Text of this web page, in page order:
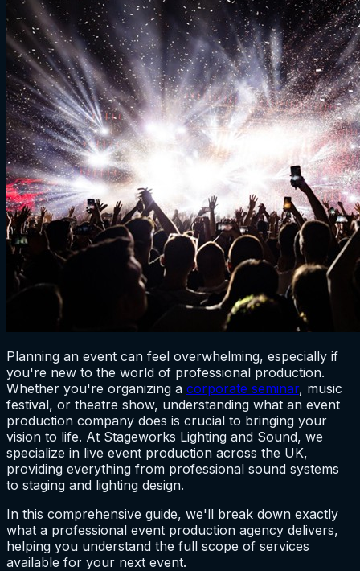
Planning an event can feel overwhelming, especially if
you're new to the world of professional production.
Whether you're organizing a corporate seminar, music
festival, or theatre show, understanding what an event
production company does is crucial to bringing your
vision to life. At Stageworks Lighting and Sound, we
specialize in live event production across the UK,
providing everything from professional sound systems
to staging and lighting design.
In this comprehensive guide, we'll break down exactly
what a professional event production agency delivers,
helping you understand the full scope of services
available for your next event.